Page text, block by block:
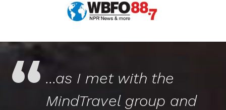
...as I met with the
MindTravelgroup and